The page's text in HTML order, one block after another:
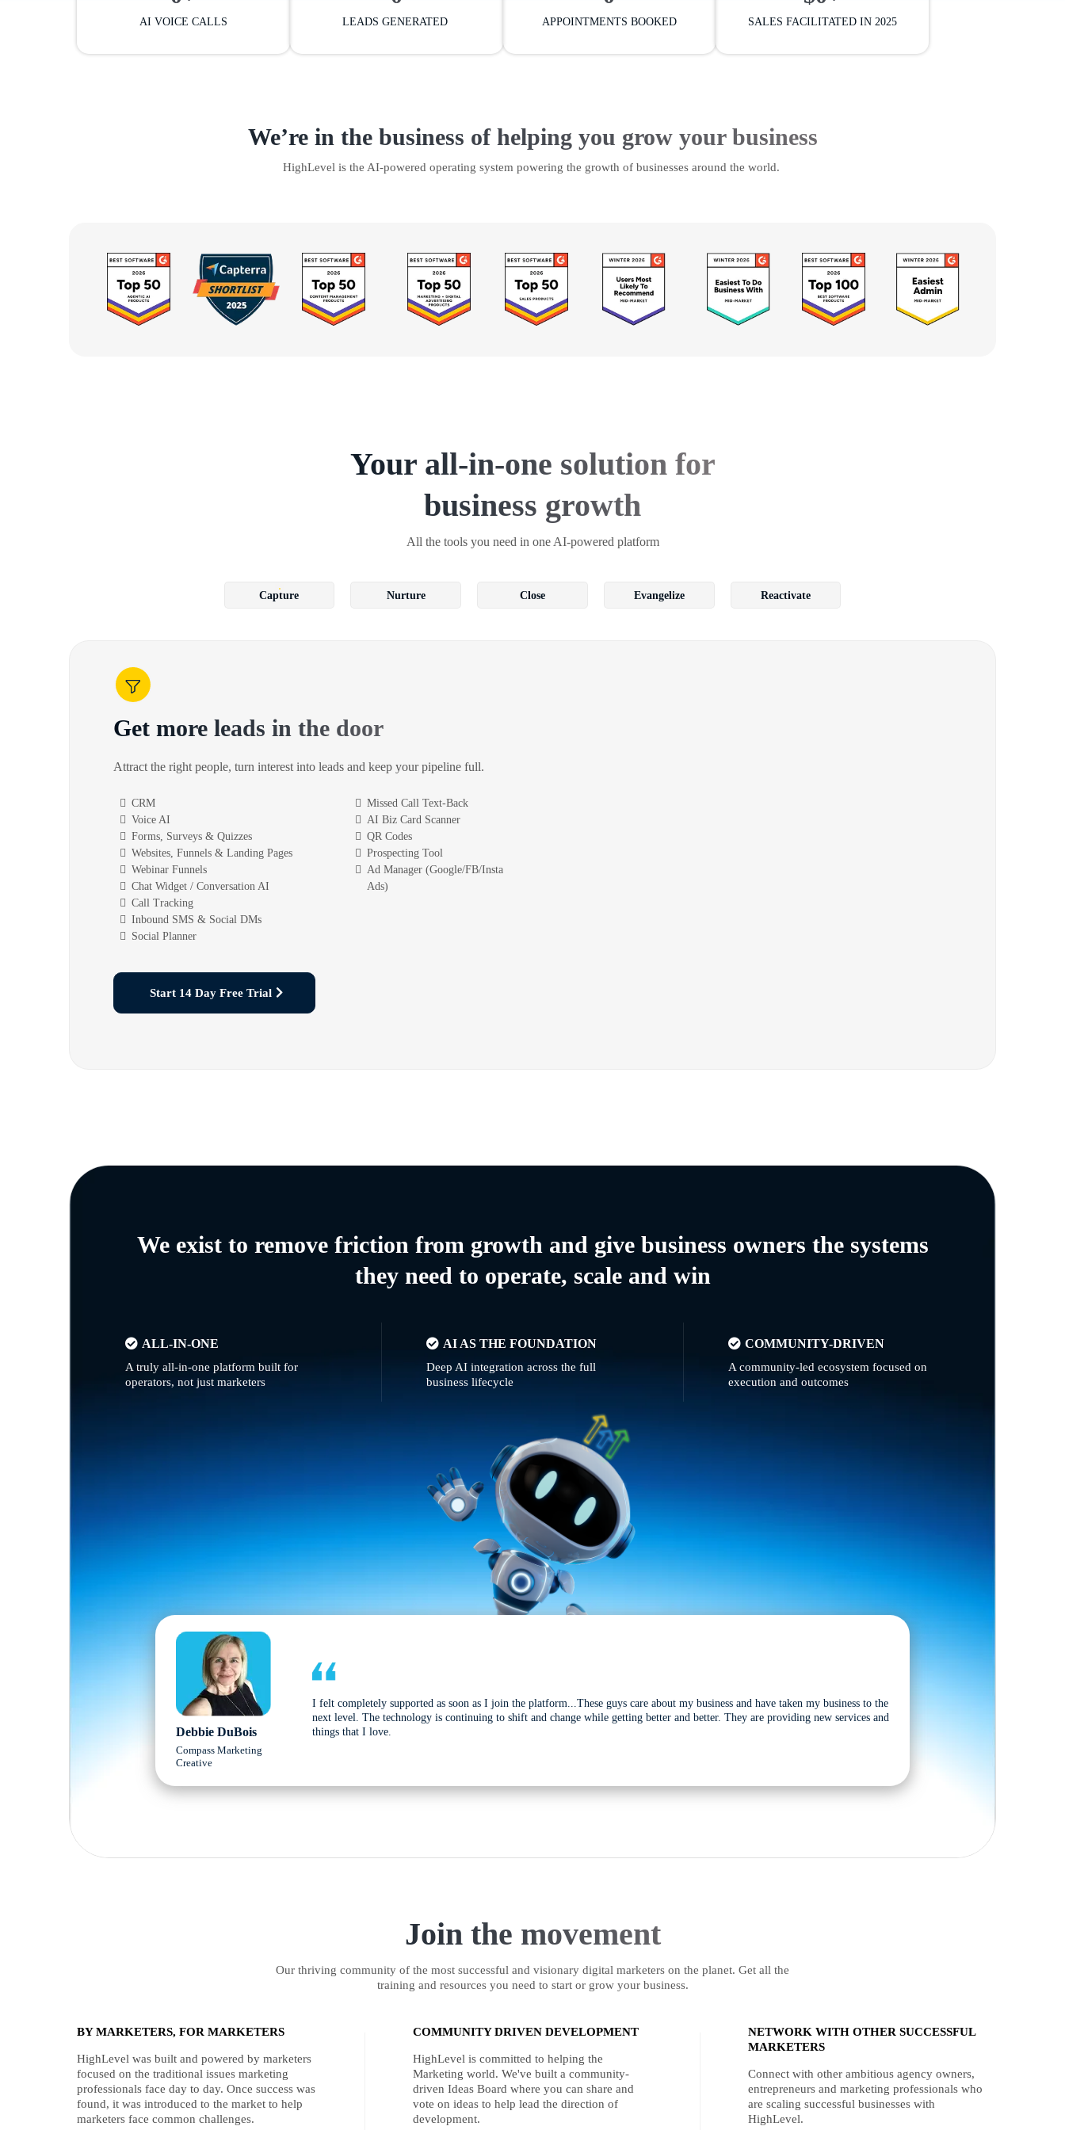
AI VOICE CALLS LEADS GENERATED APPOINTMENTS BOOKED SALES FACILITATED IN 2025
We’re in the business of helping you grow your business
HighLevel is the AI-powered operating system powering the growth of businesses around the world.
Your all-in-one solution for
business growth
All the tools you need in one AI-powered platform
Capture Nurture Close Evangelize Reactivate
Get more leads in the door
Attract the right people, turn interest into leads and keep your pipeline full.
CRM
Voice AI
Forms, Surveys & Quizzes
Websites, Funnels & Landing Pages
Webinar Funnels
Chat Widget / Conversation AI
Call Tracking
Inbound SMS & Social DMs
Social Planner
Missed Call Text-Back
AI Biz Card Scanner
QR Codes
Prospecting Tool
Ad Manager (Google/FB/Insta
Ads)
Start 14 Day Free Trial
We exist to remove friction from growth and give business owners the systems
they need to operate, scale and win
ALL-IN-ONE
A truly all-in-one platform built for
operators, not just marketers
AI AS THE FOUNDATION
Deep AI integration across the full
business lifecycle
COMMUNITY-DRIVEN
A community-led ecosystem focused on
execution and outcomes
Debbie DuBois
Compass Marketing
Creative
I felt completely supported as soon as I join the platform...These guys care about my business and have taken my business to the
next level. The technology is continuing to shift and change while getting better and better. They are providing new services and
things that I love.
Join the movement
Our thriving community of the most successful and visionary digital marketers on the planet. Get all the
training and resources you need to start or grow your business.
BY MARKETERS, FOR MARKETERS
HighLevel was built and powered by marketers
focused on the traditional issues marketing
professionals face day to day. Once success was
found, it was introduced to the market to help
marketers face common challenges.
COMMUNITY DRIVEN DEVELOPMENT
HighLevel is committed to helping the
Marketing world. We've built a community-
driven Ideas Board where you can share and
vote on ideas to help lead the direction of
development.
NETWORK WITH OTHER SUCCESSFUL
MARKETERS
Connect with other ambitious agency owners,
entrepreneurs and marketing professionals who
are scaling successful businesses with
HighLevel.